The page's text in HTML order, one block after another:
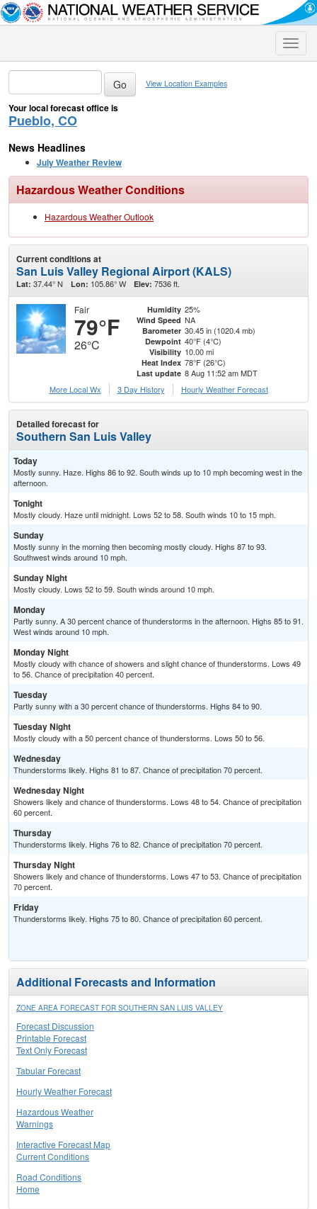
Toggle
View Location Examples
Your local forecast office is
Pueblo, CO
News Headlines
July Weather Review
Hazardous Weather Conditions
Hazardous Weather Outlook
Current conditions at
San Luis Valley Regional Airport (KALS)
Lat: 37.44° N Lon: 105.86° W Elev: 7536 ft.
Fair
79°F
26°C
Humidity 25%
Wind Speed NA
Barometer 30.45 in (1020.4 mb)
Dewpoint 40°F (4°C)
Visibility 10.00 mi
Heat Index 78°F (26°C)
Last update 8 Aug 11:52 am MDT
More Local Wx
3 Day History Hourly Weather Forecast
Detailed forecast for
Southern San Luis Valley
Today
Mostly sunny. Haze. Highs 86 to 92. South winds up to 10 mph becoming west in the
afternoon.
Tonight
Mostly cloudy. Haze until midnight. Lows 52 to 58. South winds 10 to 15 mph.
Sunday
Mostly sunny in the morning then becoming mostly cloudy. Highs 87 to 93.
Southwest winds around 10 mph.
Sunday Night
Mostly cloudy. Lows 52 to 59. South winds around 10 mph.
Monday
Partly sunny. A 30 percent chance of thunderstorms in the afternoon. Highs 85 to 91.
West winds around 10 mph.
Monday Night
Mostly cloudy with chance of showers and slight chance of thunderstorms. Lows 49
to 56. Chance of precipitation 40 percent.
Tuesday
Partly sunny with a 30 percent chance of thunderstorms. Highs 84 to 90.
Tuesday Night
Mostly cloudy with a 50 percent chance of thunderstorms. Lows 50 to 56.
Wednesday
Thunderstorms likely. Highs 81 to 87. Chance of precipitation 70 percent.
Wednesday Night
Showers likely and chance of thunderstorms. Lows 48 to 54. Chance of precipitation
60 percent.
Thursday
Thunderstorms likely. Highs 76 to 82. Chance of precipitation 70 percent.
Thursday Night
Showers likely and chance of thunderstorms. Lows 47 to 53. Chance of precipitation
70 percent.
Friday
Thunderstorms likely. Highs 75 to 80. Chance of precipitation 60 percent.
Additional Forecasts and Information
ZONE AREA FORECAST FOR SOUTHERN SAN LUIS VALLEY
Forecast Discussion
Printable Forecast
Text Only Forecast
Tabular Forecast
Hourly Weather Forecast
Hazardous Weather
Warnings
Interactive Forecast Map
Current Conditions
Road Conditions
Home